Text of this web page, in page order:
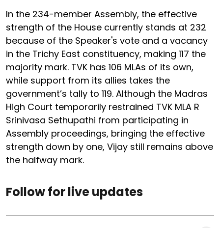
In the 234-member Assembly, the effective
strength of the House currently stands at 232
because of the Speaker's vote and a vacancy
in the Trichy East constituency, making 117 the
majority mark. TVK has 106 MLAs of its own,
while support from its allies takes the
government’s tally to 119. Although the Madras
High Court temporarily restrained TVK MLA R
Srinivasa Sethupathi from participating in
Assembly proceedings, bringing the effective
strength down by one, Vijay still remains above
the halfway mark.
Follow for live updates